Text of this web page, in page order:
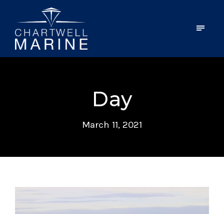
Day
March 11, 2021